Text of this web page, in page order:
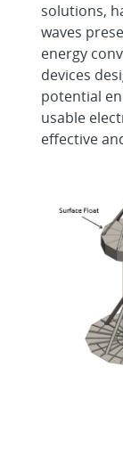
solutions,
waves
energy
devices
potential
usable
effective